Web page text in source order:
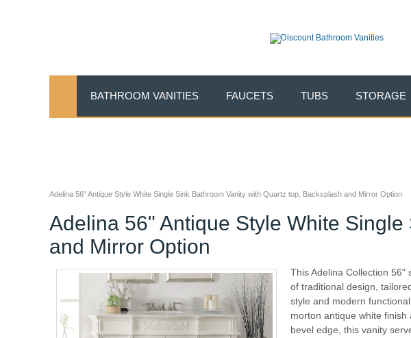
Adelina 56" Antique Style White Single Sink Bathroom Vanity with Quartz top, Backsplash and Mirror Option
Adelina 56" Antique Style White
and Mirror Option
This Adelina Collection 56"
of traditional design,
style and modern
morton antique white
bevel edge, this vanity
BATHROOM VANITIES FAUCETS TUBS STORAGE